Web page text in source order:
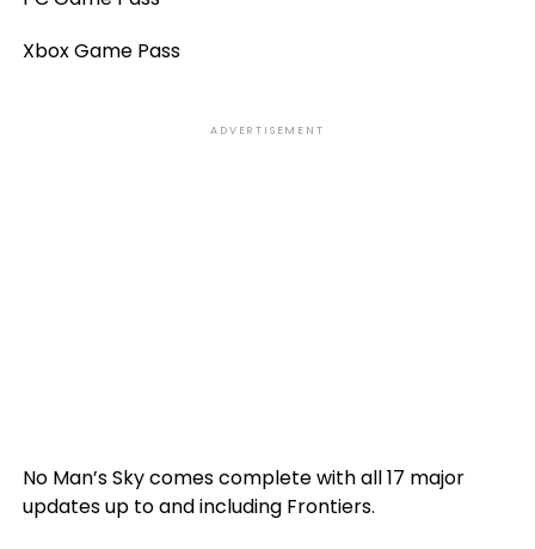
Xbox Game Pass
ADVERTISEMENT
No Man’s Sky comes complete with all 17 major
updates up to and including Frontiers.